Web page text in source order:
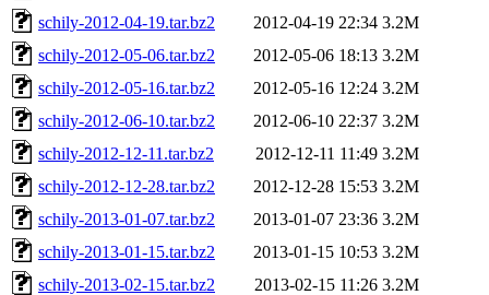
schily-2012-04-19.tar.bz2
2012-04-19 22:34 3.2M
schily-2012-05-06.tar.bz2
2012-05-06 18:13 3.2M
schily-2012-05-16.tar.bz2
2012-05-16 12:24 3.2M
schily-2012-06-10.tar.bz2
2012-06-10 22:37 3.2M
schily-2012-12-11.tar.bz2
2012-12-11 11:49 3.2M
schily-2012-12-28.tar.bz2
2012-12-28 15:53 3.2M
schily-2013-01-07.tar.bz2
2013-01-07 23:36 3.2M
schily-2013-01-15.tar.bz2
2013-01-15 10:53 3.2M
schily-2013-02-15.tar.bz2
2013-02-15 11:26 3.2M